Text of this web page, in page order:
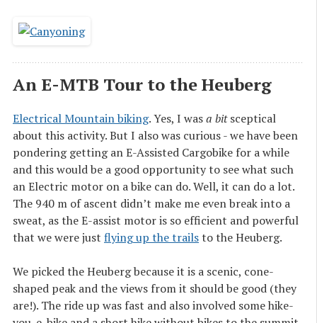
An E-MTB Tour to the Heuberg
Electrical Mountain biking. Yes, I wasa bitsceptical
about this activity. But I also was curious - we have been
pondering getting an E-Assisted Cargobike for a while
and this would be a good opportunity to see what such
an Electric motor on a bike can do. Well, it can do a lot.
The 940 m of ascent didn’t make me even break into a
sweat, as the E-assist motor is so efficient and powerful
that we were just flying up the trailsto the Heuberg.
We picked the Heuberg because it is a scenic, cone-
shaped peak and the views from it should be good (they
are!). The ride up was fast and also involved some hike-